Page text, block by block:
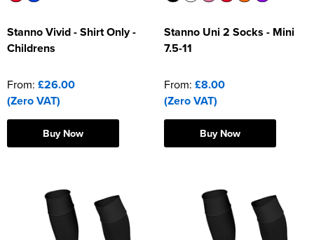
Stanno Vivid - Shirt Only -
Childrens
From: £26.00
(Zero VAT)
Buy Now
Stanno Uni 2 Socks - Mini
7.5-11
From: £8.00
(Zero VAT)
Buy Now